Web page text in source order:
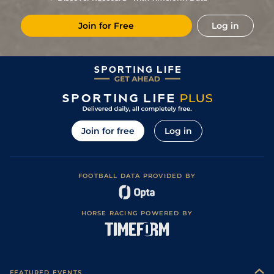
Join for Free Log in
Join for free Log in
FOOTBALL DATA PROVIDED BY
HORSE RACING POWERED BY